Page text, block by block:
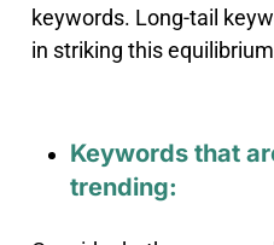
keywords. Long-tail
in striking this
Keywords that
trending: